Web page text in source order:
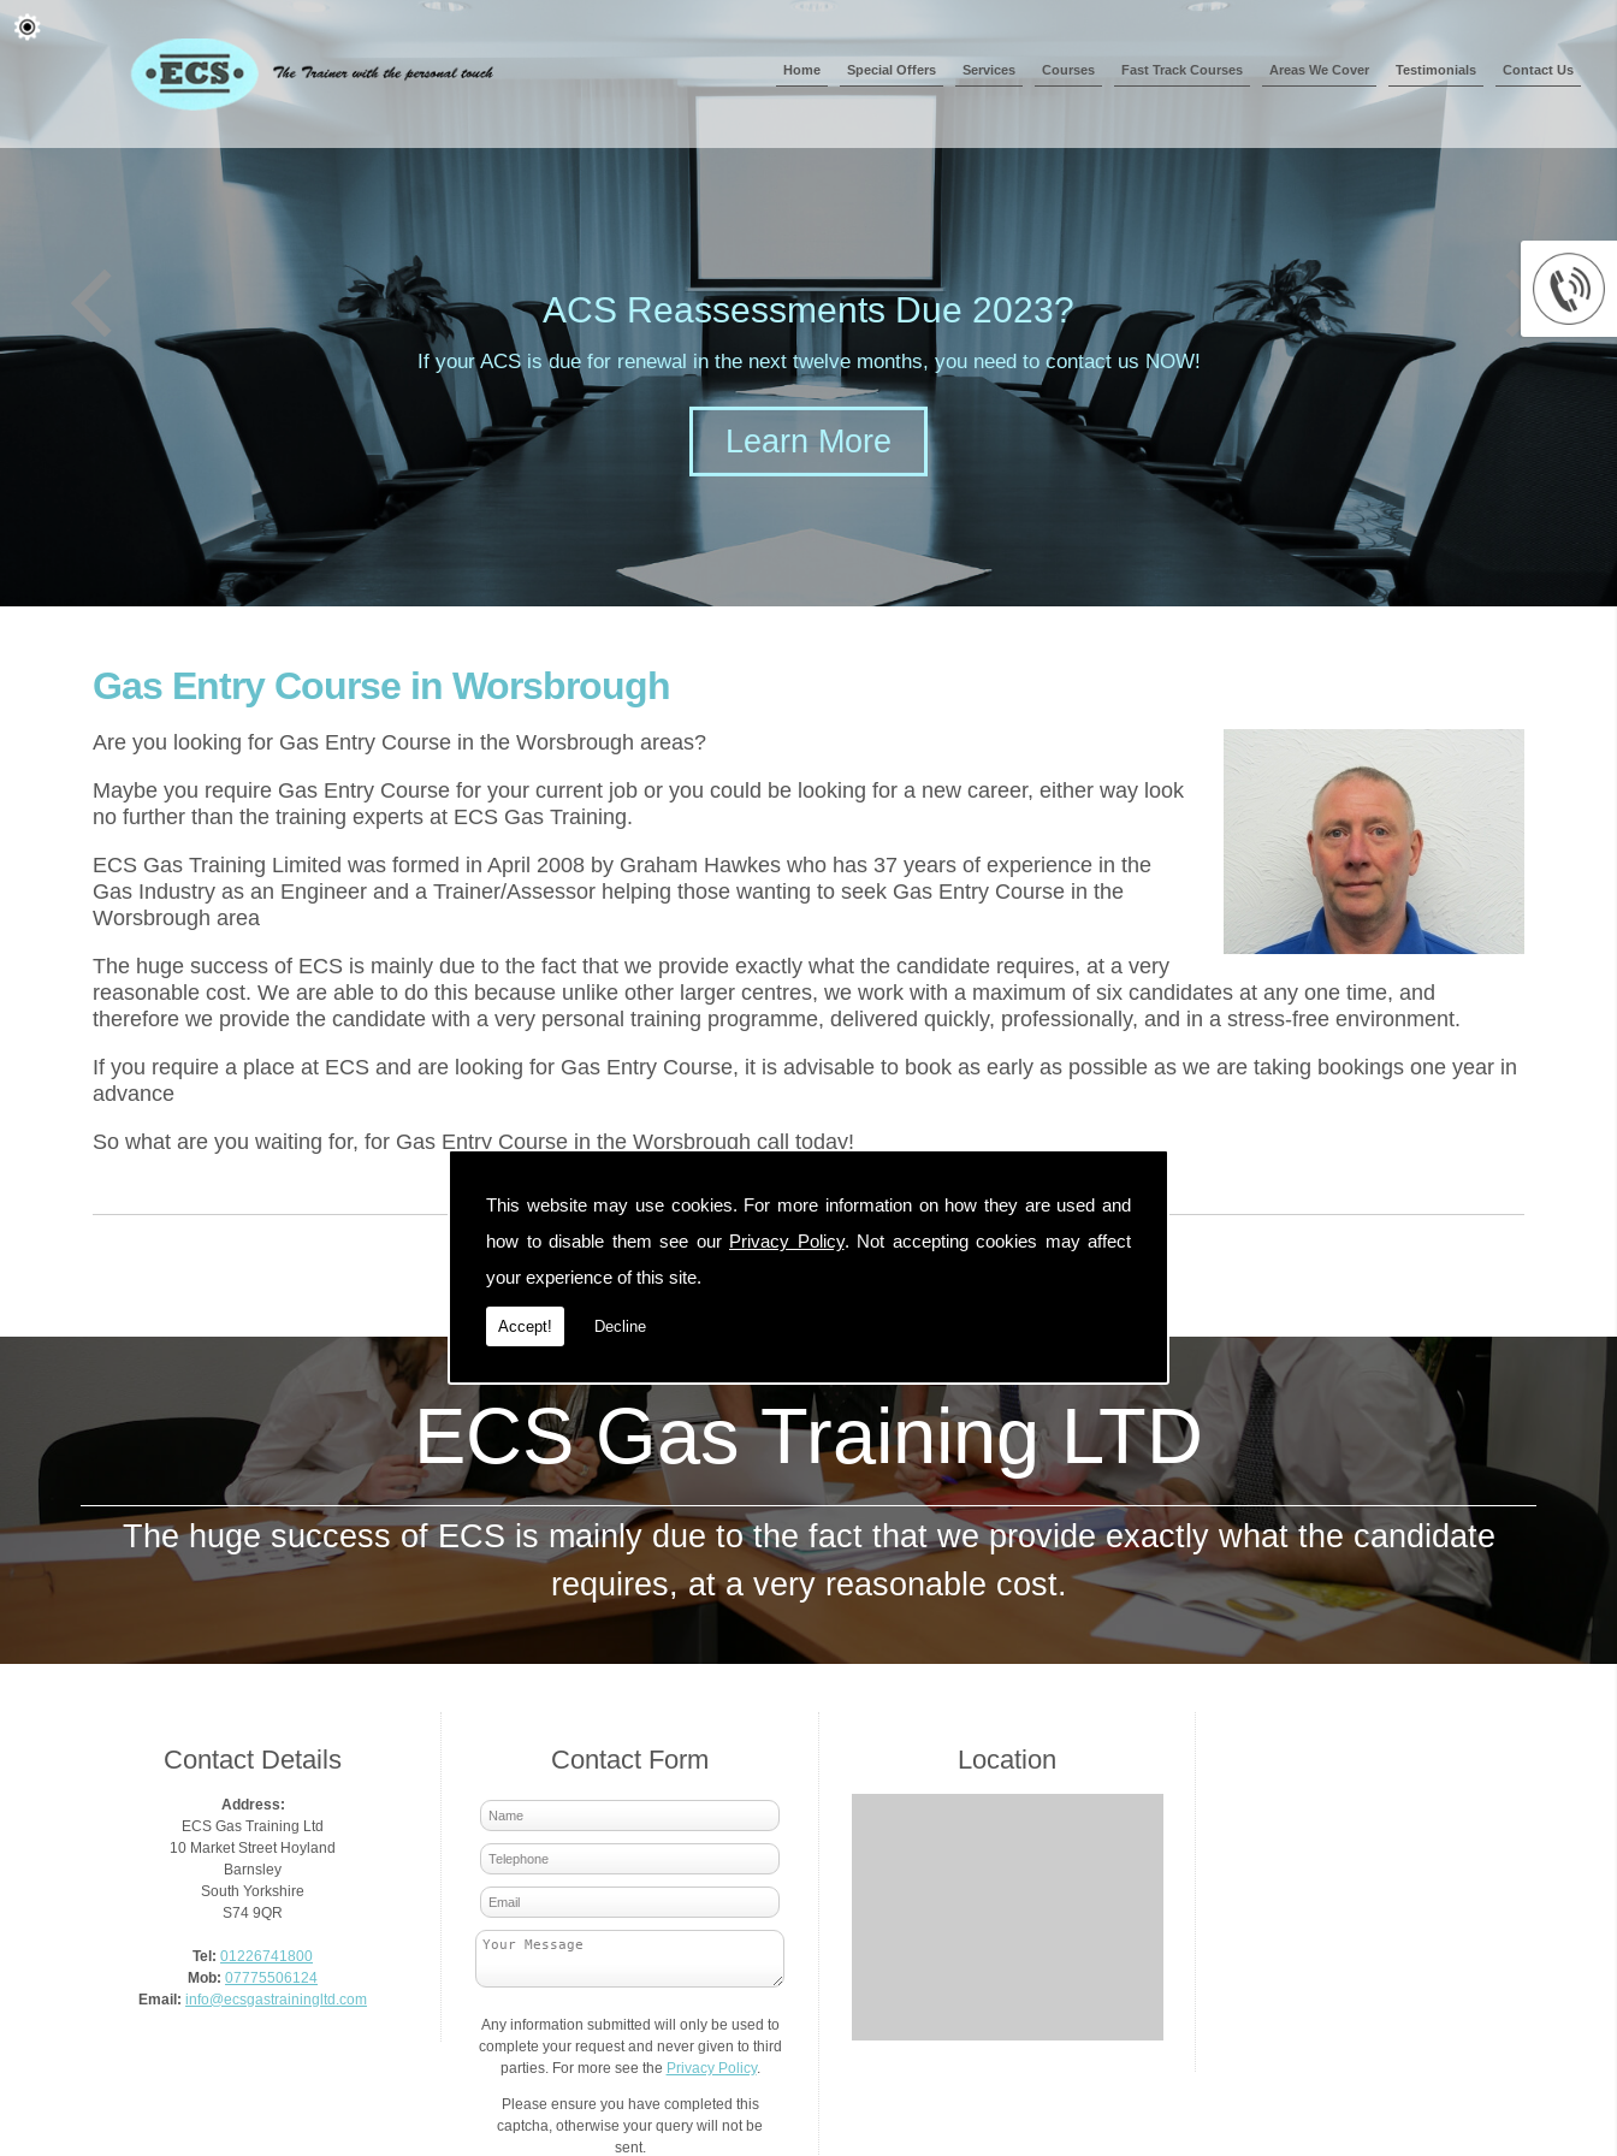
This website may use cookies. For more information on how they are used and
how to disable them see our Privacy Policy. Not accepting cookies may affect
your experience of this site.
Accept! Decline
Home Special Offers Services Courses Fast Track Courses Areas We Cover Testimonials Contact Us
ACS Reassessments Due 2023?
If your ACS is due for renewal in the next twelve months, you need to contact us NOW!
Gas Entry Course in Worsbrough
Are you looking for Gas Entry Course in the Worsbrough areas?
Maybe you require Gas Entry Course for your current job or you could be looking for a new career, either way look
no further than the training experts at ECS Gas Training.
ECS Gas Training Limited was formed in April 2008 by Graham Hawkes who has 37 years of experience in the
Gas Industry as an Engineer and a Trainer/Assessor helping those wanting to seek Gas Entry Course in the
Worsbrough area
The huge success of ECS is mainly due to the fact that we provide exactly what the candidate requires, at a very
reasonable cost. We are able to do this because unlike other larger centres, we work with a maximum of six candidates at any one time, and
therefore we provide the candidate with a very personal training programme, delivered quickly, professionally, and in a stress-free environment.
If you require a place at ECS and are looking for Gas Entry Course, it is advisable to book as early as possible as we are taking bookings one year in
advance
So what are you waiting for, for Gas Entry Course in the Worsbrough call today!
ECS Gas Training LTD
The huge success of ECS is mainly due to the fact that we provide exactly what the candidate
requires, at a very reasonable cost.
Contact Details
Address:
ECS Gas Training Ltd
10 Market Street Hoyland
Barnsley
South Yorkshire
S74 9QR
Tel: 01226741800
Mob: 07775506124
Email: info@ecsgastrainingltd.com
Contact Form
Any information submitted will only be used to
complete your request and never given to third
parties. For more see the Privacy Policy.
Please ensure you have completed this
captcha, otherwise your query will not be
sent.
Location